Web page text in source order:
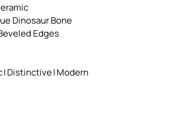
Dinosaur Bone
Edges
| Distinctive | Modern